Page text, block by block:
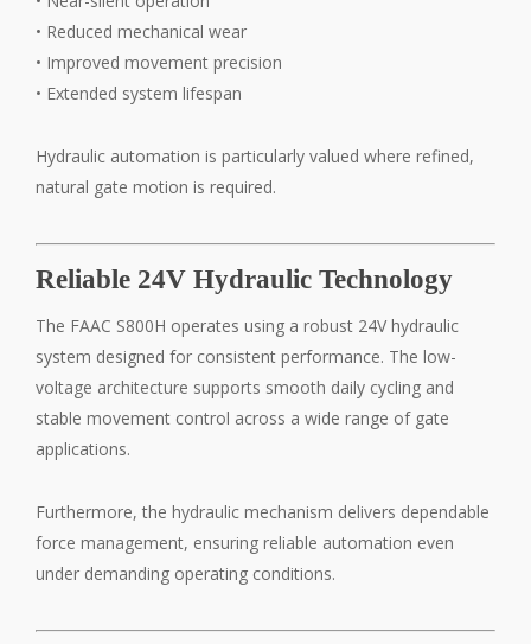
• Reduced mechanical wear
• Improved movement precision
• Extended system lifespan
Hydraulic automation is particularly valued where refined,
natural gate motion is required.
Reliable 24V Hydraulic Technology
The FAAC S800H operates using a robust 24V hydraulic
system designed for consistent performance. The low-
voltage architecture supports smooth daily cycling and
stable movement control across a wide range of gate
applications.
Furthermore, the hydraulic mechanism delivers dependable
force management, ensuring reliable automation even
under demanding operating conditions.